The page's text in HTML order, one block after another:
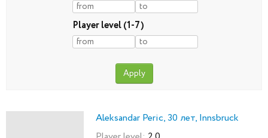
Player level (1-7)
Aleksandar Peric, 30 лет, Innsbruck